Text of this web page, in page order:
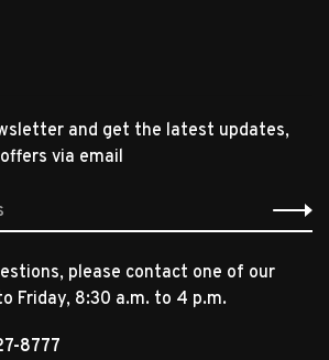
and get the latest updates,
via email
please contact one of our
Friday, 8:30 a.m. to 4 p.m.
8777